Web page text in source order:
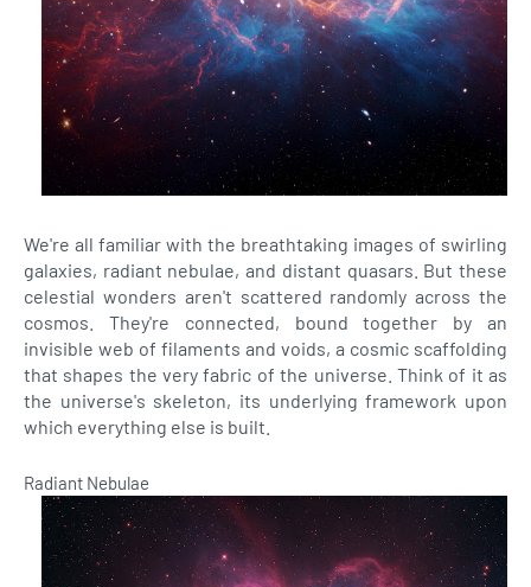
We're all familiar with the breathtaking images of swirling
galaxies, radiant nebulae, and distant quasars. But these
celestial wonders aren't scattered randomly across the
cosmos. They're connected, bound together by an
invisible web of filaments and voids, a cosmic scaffolding
that shapes the very fabric of the universe. Think of it as
the universe's skeleton, its underlying framework upon
which everything else is built.
Radiant Nebulae